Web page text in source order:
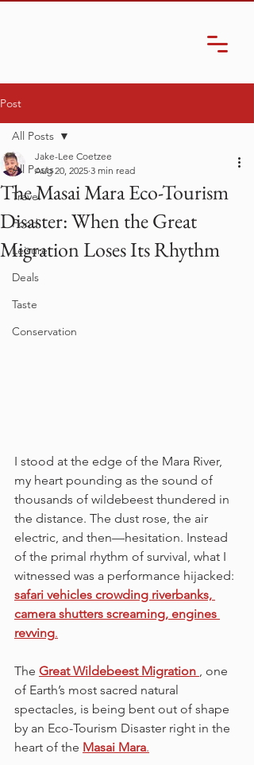
Post
All Posts
Travel
Food
Leisure
Deals
Taste
Conservation
All Posts
The Masai Mara Eco-Tourism
Disaster: When the Great
Migration Loses Its Rhythm
Jake-Lee Coetzee
Aug 20, 2025 3 min read
I stood at the edge of the Mara River,
my heart pounding as the sound of
thousands of wildebeest thundered in
the distance. The dust rose, the air
electric, and then—hesitation. Instead
of the primal rhythm of survival, what I
witnessed was a performance hijacked:
safari vehicles crowding riverbanks,
camera shutters screaming, engines
revving.
The Great Wildebeest Migration
, one
of Earth’s most sacred natural
spectacles, is being bent out of shape
by an Eco-Tourism Disaster right in the
heart of the Masai Mara.